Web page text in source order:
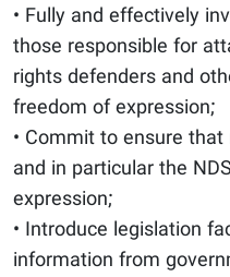
• Fully and effectively
those responsible for
rights defenders and
freedom of expression;
• Commit to ensure
and in particular the
expression;
• Introduce legislation
information from